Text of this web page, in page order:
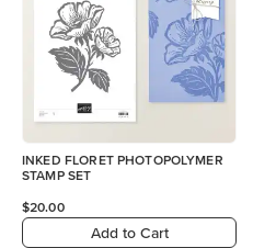
INKED FLORET PHOTOPOLYMER
STAMP SET
$20.00
Add to Cart